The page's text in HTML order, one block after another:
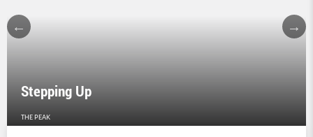
Stepping Up
THE PEAK